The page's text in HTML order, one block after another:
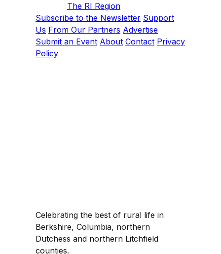
The RI Region
Subscribe to the Newsletter Support
Us From Our Partners Advertise
Submit an Event About Contact Privacy
Policy
Celebrating the best of rural life in
Berkshire, Columbia, northern
Dutchess and northern Litchfield
counties.